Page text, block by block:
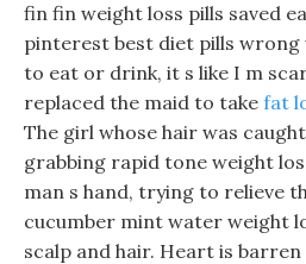
fin fin weight loss pills saved
pinterest best diet pills
to eat or drink, it s like I m
replaced the maid to take fat
The girl whose hair was
grabbing rapid tone weight
man s hand, trying to relieve
cucumber mint water weight
scalp and hair. Heart is